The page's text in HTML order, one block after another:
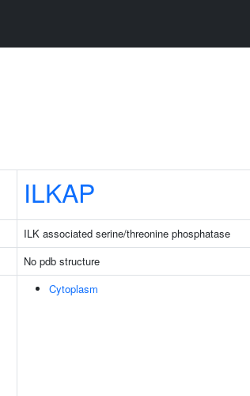
ILKAP
ILK associated serine/threonine phosphatase
No pdb structure
Cytoplasm